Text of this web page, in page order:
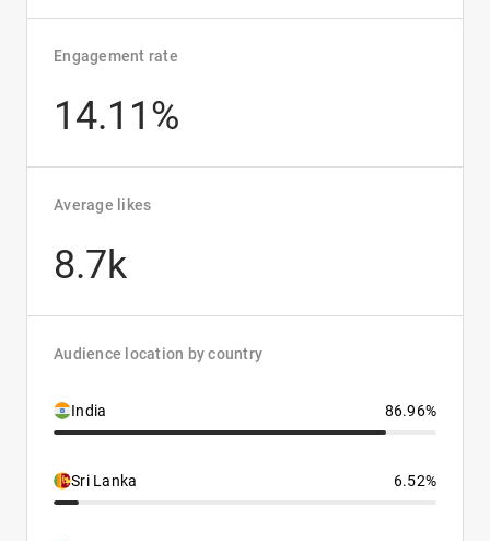
Engagement rate
14.11%
Average likes
8.7k
Audience location by country
India 86.96%
Sri Lanka 6.52%